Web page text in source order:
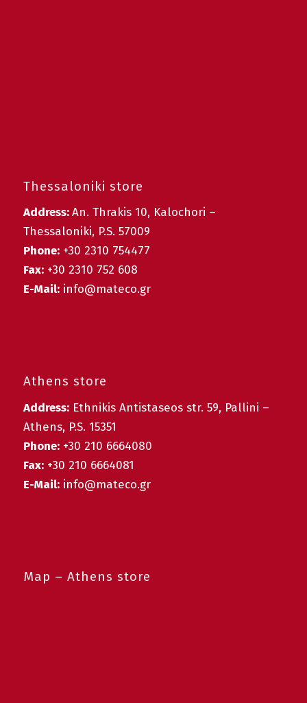
Thessaloniki store
Address:An. Thrakis 10, Kalochori –
Thessaloniki, P.S. 57009
Phone: +30 2310 754477
Fax:+30 2310 752 608
E-Mail:info@mateco.gr
Athens store
Address:Ethnikis Antistaseos str. 59, Pallini –
Athens, P.S. 15351
Phone: +30 210 6664080
Fax:+30 210 6664081
E-Mail:info@mateco.gr
Map – Athens store